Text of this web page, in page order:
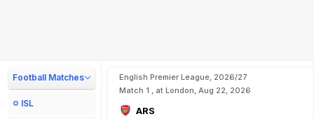
Football Matches
ISL
English Premier League, 2026/27
Match 1 , at London, Aug 22, 2026
ARS